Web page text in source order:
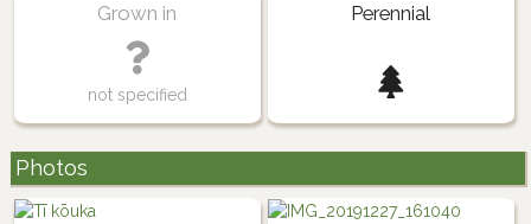
Grown in
not specified
Perennial
Photos